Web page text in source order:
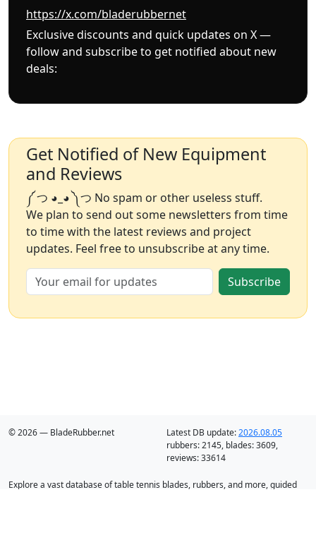
https://x.com/bladerubbernet
Exclusive discounts and quick updates on X —
follow and subscribe to get notified about new
deals:
Get Notified of New Equipment
and Reviews
༼ つ ◕_◕ ༽つ No spam or other useless stuff.
We plan to send out some newsletters from time
to time with the latest reviews and project
updates. Feel free to unsubscribe at any time.
Subscribe
© 2026 — BladeRubber.net Latest DB update:2026.08.05
rubbers:2145, blades:3609,
reviews:33614
Explore a vast database of table tennis blades, rubbers, and more, guided